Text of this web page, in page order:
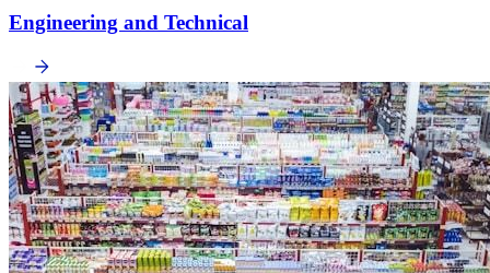
Engineering and Technical